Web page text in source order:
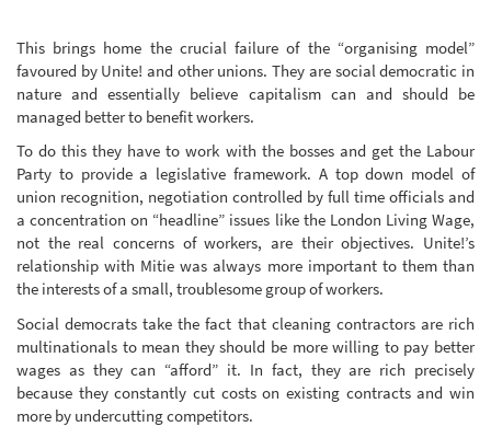
This brings home the crucial failure of the “organising model”
favoured by Unite! and other unions. They are social democratic in
nature and essentially believe capitalism can and should be
managed better to benefit workers.
To do this they have to work with the bosses and get the Labour
Party to provide a legislative framework. A top down model of
union recognition, negotiation controlled by full time officials and
a concentration on “headline” issues like the London Living Wage,
not the real concerns of workers, are their objectives. Unite!’s
relationship with Mitie was always more important to them than
the interests of a small, troublesome group of workers.
Social democrats take the fact that cleaning contractors are rich
multinationals to mean they should be more willing to pay better
wages as they can “afford” it. In fact, they are rich precisely
because they constantly cut costs on existing contracts and win
more by undercutting competitors.